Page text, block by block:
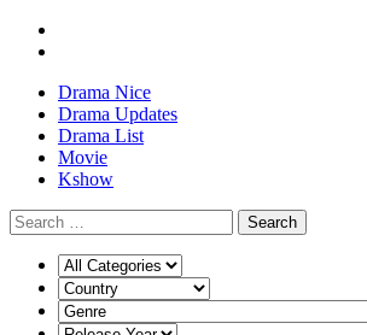
Drama Nice
Drama Updates
Drama List
Movie
Kshow
Search